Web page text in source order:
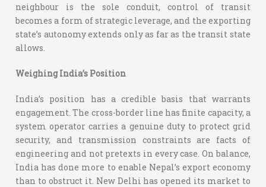
neighbour is the sole conduit, control of transit
becomes a form of strategic leverage, and the exporting
state’s autonomy extends only as far as the transit state
allows.
Weighing India’s Position
India’s position has a credible basis that warrants
engagement. The cross-border line has finite capacity, a
system operator carries a genuine duty to protect grid
security, and transmission constraints are facts of
engineering and not pretexts in every case. On balance,
India has done more to enable Nepal’s export economy
than to obstruct it. New Delhi has opened its market to